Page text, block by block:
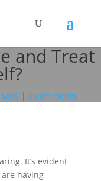
and Treat
| 0 comments
It’s evident
having